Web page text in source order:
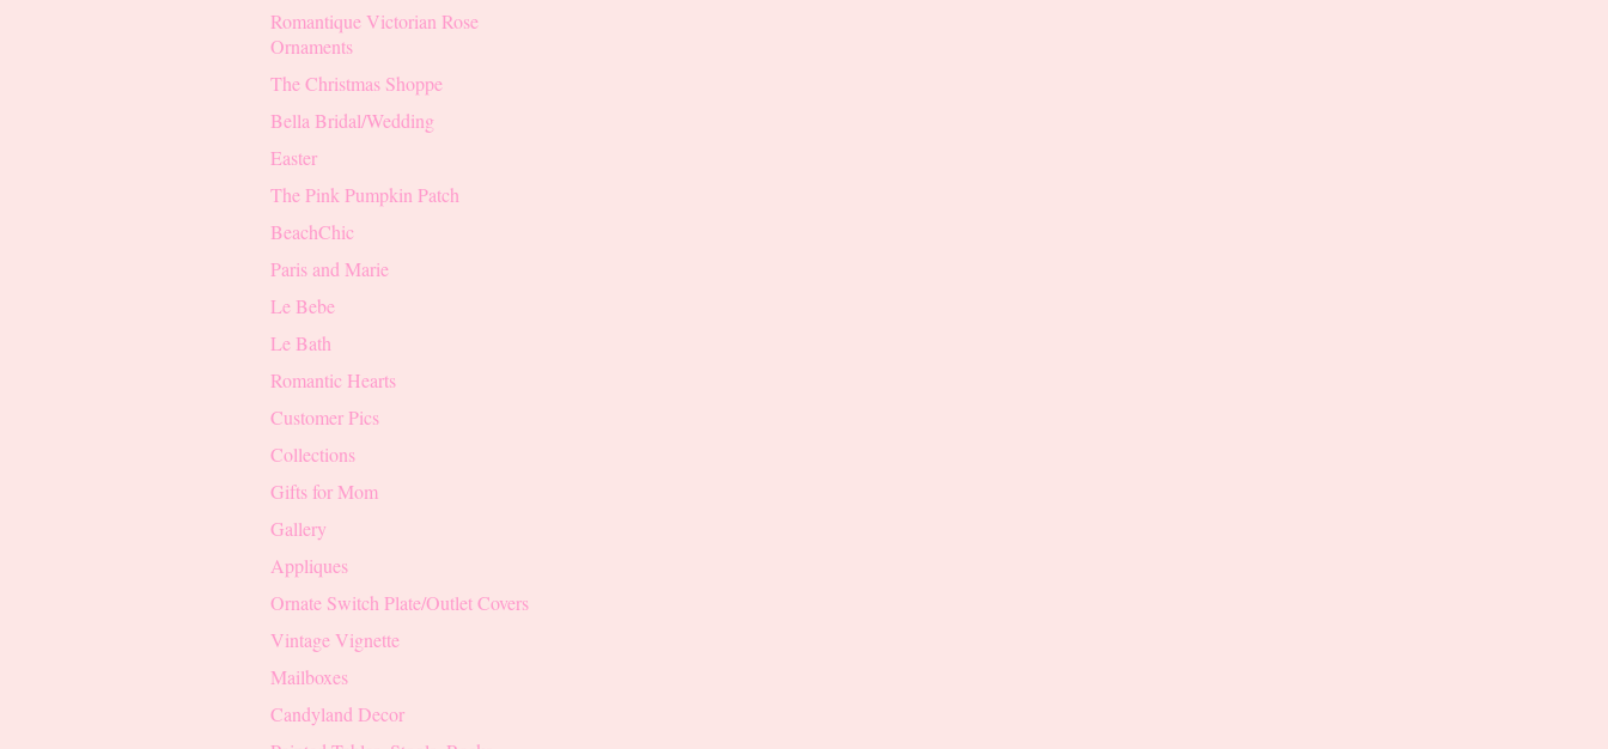
Romantique Victorian Rose
Ornaments
The Christmas Shoppe
Bella Bridal/Wedding
Easter
The Pink Pumpkin Patch
BeachChic
Paris and Marie
Le Bebe
Le Bath
Romantic Hearts
Customer Pics
Collections
Gifts for Mom
Gallery
Appliques
Ornate Switch Plate/Outlet Covers
Vintage Vignette
Mailboxes
Candyland Decor